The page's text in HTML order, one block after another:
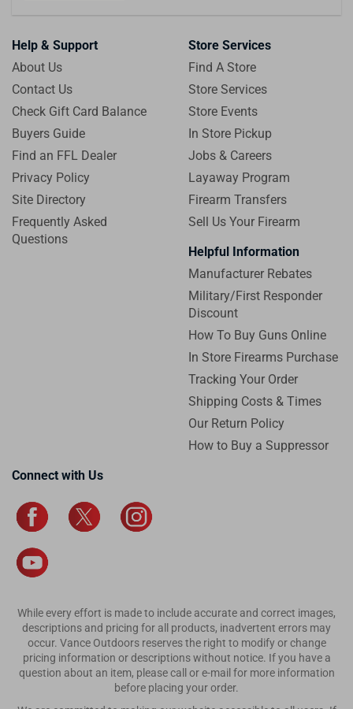
Help & Support
About Us
Contact Us
Check Gift Card Balance
Buyers Guide
Find an FFL Dealer
Privacy Policy
Site Directory
Frequently Asked
Questions
Store Services
Find A Store
Store Services
Store Events
In Store Pickup
Jobs & Careers
Layaway Program
Firearm Transfers
Sell Us Your Firearm
Helpful Information
Manufacturer Rebates
Military/First Responder
Discount
How To Buy Guns Online
In Store Firearms Purchase
Tracking Your Order
Shipping Costs & Times
Our Return Policy
How to Buy a Suppressor
Connect with Us
While every effort is made to include accurate and correct images,
descriptions and pricing for all products, inadvertent errors may
occur. Vance Outdoors reserves the right to modify or change
pricing information or descriptions without notice. If you have a
question about an item, please call or e-mail for more information
before placing your order.